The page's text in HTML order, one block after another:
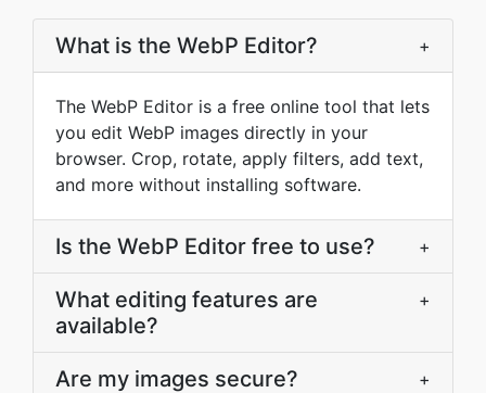
What is the WebP Editor? +
The WebP Editor is a free online tool that lets
you edit WebP images directly in your
browser. Crop, rotate, apply filters, add text,
and more without installing software.
Is the WebP Editor free to use? +
What editing features are
available?
+
Are my images secure? +